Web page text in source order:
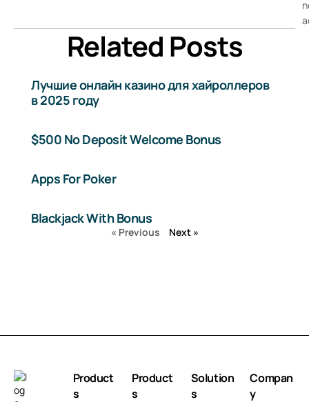
Related Posts
Лучшие онлайн казино для хайроллеров
в 2025 году
$500 No Deposit Welcome Bonus
Apps For Poker
Blackjack With Bonus
« Previous Next »
Product
s
Product
s
Solution
s
Compan
y